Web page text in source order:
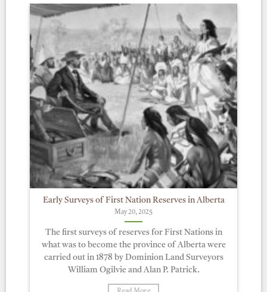
Early Surveys of First Nation Reserves in Alberta
May 20, 2025
The first surveys of reserves for First Nations in
what was to become the province of Alberta were
carried out in 1878 by Dominion Land Surveyors
William Ogilvie and Alan P. Patrick.